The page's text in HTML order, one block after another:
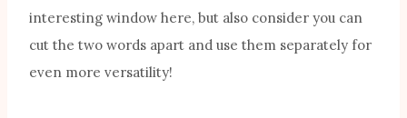
interesting window here, but also consider you can
cut the two words apart and use them separately for
even more versatility!